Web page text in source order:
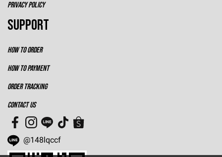
PRIVACY POLICY
SUPPORT
HOW TO ORDER
HOW TO PAYMENT
ORDER TRACKING
CONTACT US
@148lqccf